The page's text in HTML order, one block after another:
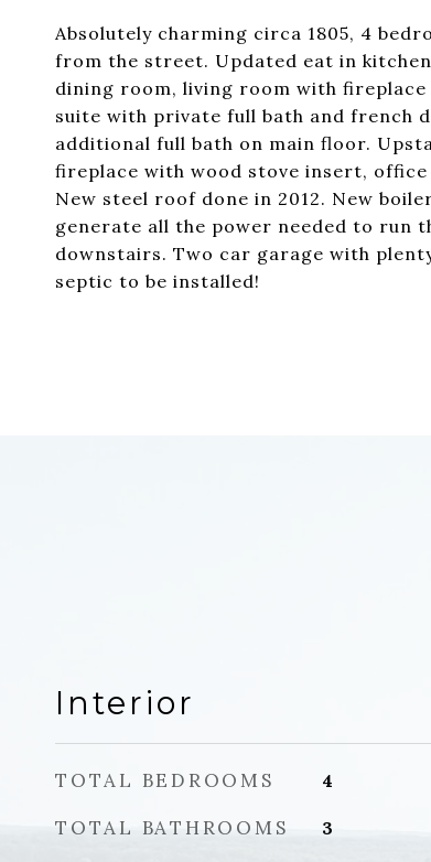
Absolutely charming circa 1805, 4
from the street. Updated eat in
dining room, living room with
suite with private full bath and french
additional full bath on main floor.
fireplace with wood stove insert,
New steel roof done in 2012. New
generate all the power needed to run
downstairs. Two car garage with
septic to be installed!
Interior
TOTAL BEDROOMS 4
TOTAL BATHROOMS 3